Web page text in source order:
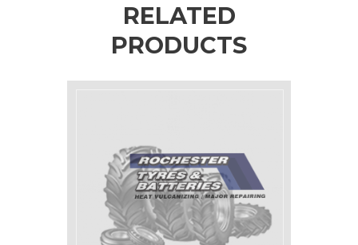
RELATED
PRODUCTS